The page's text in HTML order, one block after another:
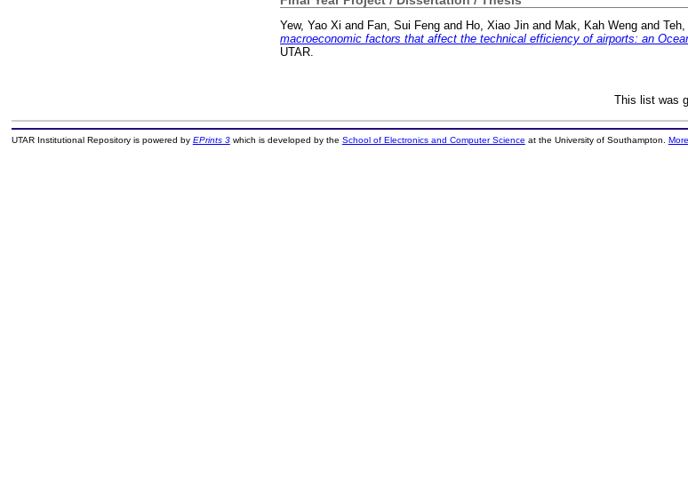
Yew, Yao Xi and Fan, Sui Feng and Ho, Xiao Jin and Mak, Kah Weng and
macroeconomic factors that affect the technical efficiency of airports: an
UTAR.
This list was
UTAR Institutional Repository is powered by EPrints 3which is developed by the School of Electronics and Computer Science at the University of Southampton.